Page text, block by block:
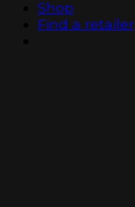
Shop
Find a retailer